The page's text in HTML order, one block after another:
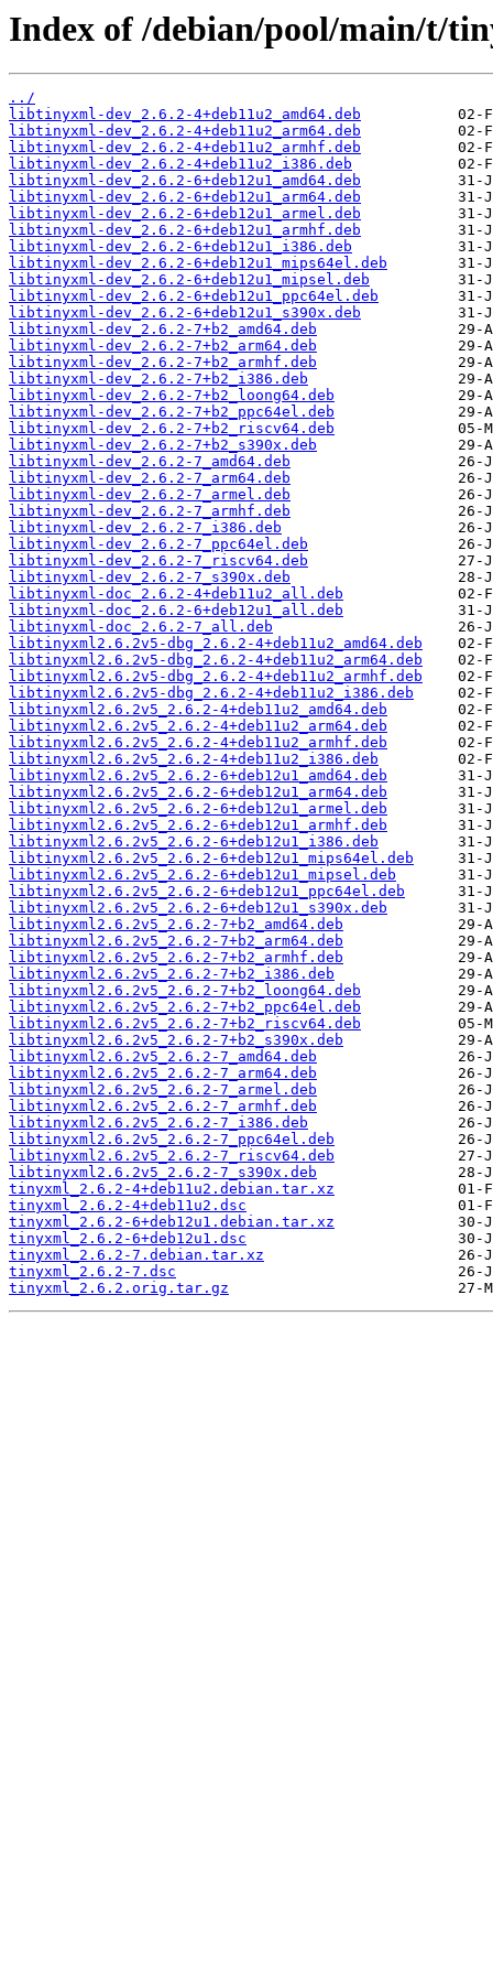
Index of /debian/pool/main/t/
../
libtinyxml-dev_2.6.2-4+deb11u2_amd64.deb
libtinyxml-dev_2.6.2-4+deb11u2_arm64.deb
libtinyxml-dev_2.6.2-4+deb11u2_armhf.deb
libtinyxml-dev_2.6.2-4+deb11u2_i386.deb
libtinyxml-dev_2.6.2-6+deb12u1_amd64.deb
libtinyxml-dev_2.6.2-6+deb12u1_arm64.deb
libtinyxml-dev_2.6.2-6+deb12u1_armel.deb
libtinyxml-dev_2.6.2-6+deb12u1_armhf.deb
libtinyxml-dev_2.6.2-6+deb12u1_i386.deb
libtinyxml-dev_2.6.2-6+deb12u1_mips64el.deb
libtinyxml-dev_2.6.2-6+deb12u1_mipsel.deb
libtinyxml-dev_2.6.2-6+deb12u1_ppc64el.deb
libtinyxml-dev_2.6.2-6+deb12u1_s390x.deb
libtinyxml-dev_2.6.2-7+b2_amd64.deb
libtinyxml-dev_2.6.2-7+b2_arm64.deb
libtinyxml-dev_2.6.2-7+b2_armhf.deb
libtinyxml-dev_2.6.2-7+b2_i386.deb
libtinyxml-dev_2.6.2-7+b2_loong64.deb
libtinyxml-dev_2.6.2-7+b2_ppc64el.deb
libtinyxml-dev_2.6.2-7+b2_riscv64.deb
libtinyxml-dev_2.6.2-7+b2_s390x.deb
libtinyxml-dev_2.6.2-7_amd64.deb
libtinyxml-dev_2.6.2-7_arm64.deb
libtinyxml-dev_2.6.2-7_armel.deb
libtinyxml-dev_2.6.2-7_armhf.deb
libtinyxml-dev_2.6.2-7_i386.deb
libtinyxml-dev_2.6.2-7_ppc64el.deb
libtinyxml-dev_2.6.2-7_riscv64.deb
libtinyxml-dev_2.6.2-7_s390x.deb
libtinyxml-doc_2.6.2-4+deb11u2_all.deb
libtinyxml-doc_2.6.2-6+deb12u1_all.deb
libtinyxml-doc_2.6.2-7_all.deb
libtinyxml2.6.2v5-dbg_2.6.2-4+deb11u2_amd64.deb
libtinyxml2.6.2v5-dbg_2.6.2-4+deb11u2_arm64.deb
libtinyxml2.6.2v5-dbg_2.6.2-4+deb11u2_armhf.deb
libtinyxml2.6.2v5-dbg_2.6.2-4+deb11u2_i386.deb
libtinyxml2.6.2v5_2.6.2-4+deb11u2_amd64.deb
libtinyxml2.6.2v5_2.6.2-4+deb11u2_arm64.deb
libtinyxml2.6.2v5_2.6.2-4+deb11u2_armhf.deb
libtinyxml2.6.2v5_2.6.2-4+deb11u2_i386.deb
libtinyxml2.6.2v5_2.6.2-6+deb12u1_amd64.deb
libtinyxml2.6.2v5_2.6.2-6+deb12u1_arm64.deb
libtinyxml2.6.2v5_2.6.2-6+deb12u1_armel.deb
libtinyxml2.6.2v5_2.6.2-6+deb12u1_armhf.deb
libtinyxml2.6.2v5_2.6.2-6+deb12u1_i386.deb
libtinyxml2.6.2v5_2.6.2-6+deb12u1_mips64el.deb
libtinyxml2.6.2v5_2.6.2-6+deb12u1_mipsel.deb
libtinyxml2.6.2v5_2.6.2-6+deb12u1_ppc64el.deb
libtinyxml2.6.2v5_2.6.2-6+deb12u1_s390x.deb
libtinyxml2.6.2v5_2.6.2-7+b2_amd64.deb
libtinyxml2.6.2v5_2.6.2-7+b2_arm64.deb
libtinyxml2.6.2v5_2.6.2-7+b2_armhf.deb
libtinyxml2.6.2v5_2.6.2-7+b2_i386.deb
libtinyxml2.6.2v5_2.6.2-7+b2_loong64.deb
libtinyxml2.6.2v5_2.6.2-7+b2_ppc64el.deb
libtinyxml2.6.2v5_2.6.2-7+b2_riscv64.deb
libtinyxml2.6.2v5_2.6.2-7+b2_s390x.deb
libtinyxml2.6.2v5_2.6.2-7_amd64.deb
libtinyxml2.6.2v5_2.6.2-7_arm64.deb
libtinyxml2.6.2v5_2.6.2-7_armel.deb
libtinyxml2.6.2v5_2.6.2-7_armhf.deb
libtinyxml2.6.2v5_2.6.2-7_i386.deb
libtinyxml2.6.2v5_2.6.2-7_ppc64el.deb
libtinyxml2.6.2v5_2.6.2-7_riscv64.deb
libtinyxml2.6.2v5_2.6.2-7_s390x.deb
tinyxml_2.6.2-4+deb11u2.debian.tar.xz
tinyxml_2.6.2-4+deb11u2.dsc
tinyxml_2.6.2-6+deb12u1.debian.tar.xz
tinyxml_2.6.2-6+deb12u1.dsc
tinyxml_2.6.2-7.debian.tar.xz
tinyxml_2.6.2-7.dsc
tinyxml_2.6.2.orig.tar.gz